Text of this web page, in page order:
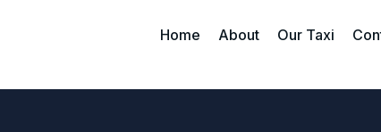
Home About Our Taxi